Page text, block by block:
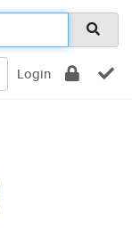
Login